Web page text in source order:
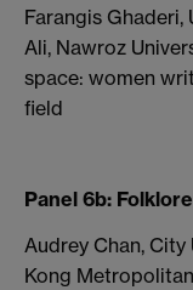
Farangis Ghaderi,
Ali, Nawroz
space: women
field
Panel 6b:
Audrey Chan,
Kong